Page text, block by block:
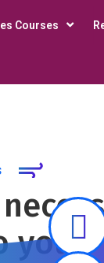
Courses
you